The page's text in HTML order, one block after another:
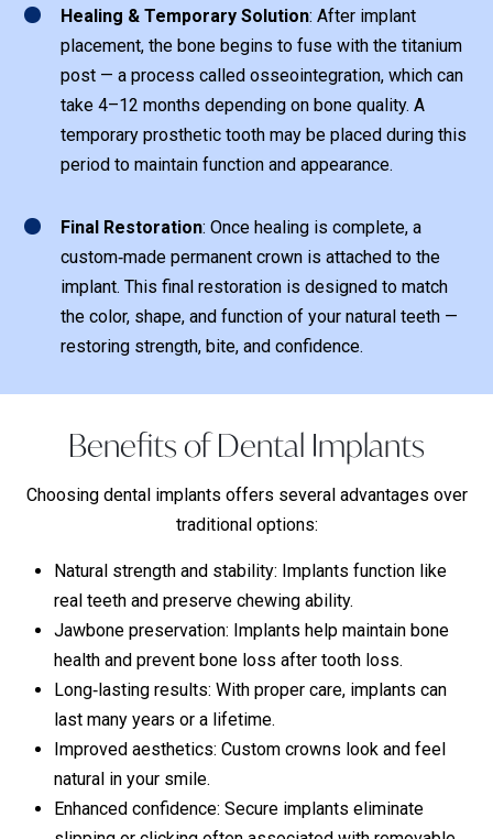
Healing & Temporary Solution: After implant
placement, the bone begins to fuse with the titanium
post — a process called osseointegration, which can
take 4–12 months depending on bone quality. A
temporary prosthetic tooth may be placed during this
period to maintain function and appearance.
1
Final Restoration: Once healing is complete, a
custom‑made permanent crown is attached to the
implant. This final restoration is designed to match
the color, shape, and function of your natural teeth —
restoring strength, bite, and confidence.
1
Benefits of Dental Implants
Choosing dental implants offers several advantages over
traditional options:
Natural strength and stability: Implants function like
real teeth and preserve chewing ability.
Jawbone preservation: Implants help maintain bone
health and prevent bone loss after tooth loss.
Long‑lasting results: With proper care, implants can
last many years or a lifetime.
Improved aesthetics: Custom crowns look and feel
natural in your smile.
Enhanced confidence: Secure implants eliminate